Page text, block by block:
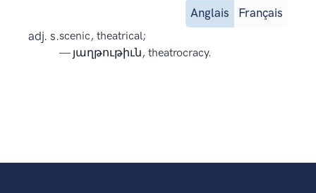
Anglais
Français
adj. s.scenic, theatrical;
— յաղթութիւն, theatrocracy.